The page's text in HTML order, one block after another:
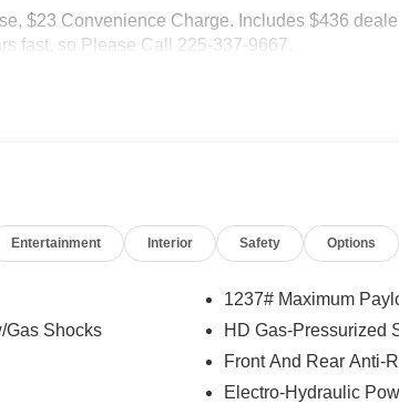
$23 Convenience Charge. Includes $436
fast, so Please Call 225-337-9667.
Entertainment Interior Safety Options
Gas Shocks
1237# Maximum
HD Gas-Pressurized
Front And Rear Anti-
Electro-Hydraulic